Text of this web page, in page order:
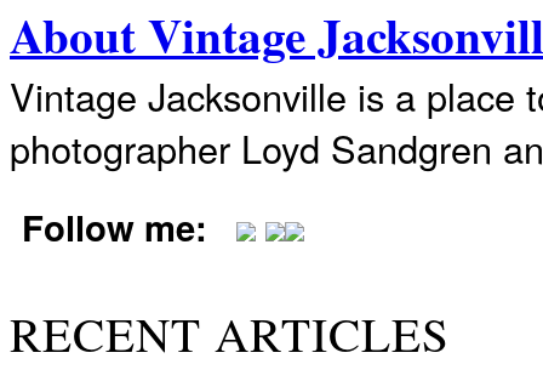
About Vintage
Vintage Jacksonville is a place
photographer Loyd Sandgren
Follow me:
RECENT ARTICLES